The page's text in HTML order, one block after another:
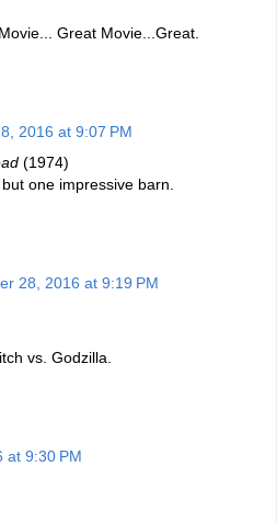
Great Movie...Great.
2016 at 9:07 PM
(1974)
one impressive barn.
28, 2016 at 9:19 PM
vs. Godzilla.
at 9:30 PM